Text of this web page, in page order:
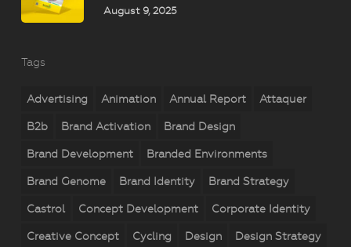
August 9, 2025
Tags
Advertising Animation Annual Report Attaquer
B2b Brand Activation Brand Design
Brand Development Branded Environments
Brand Genome Brand Identity Brand Strategy
Castrol Concept Development Corporate Identity
Creative Concept Cycling Design Design Strategy